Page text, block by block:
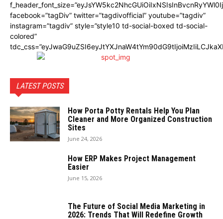
facebook=”tagDiv” twitter=”tagdivofficial” youtube=”tagdiv”
instagram=”tagdiv” style=”style10 td-social-boxed td-social-
colored”
LATEST POSTS
How Porta Potty Rentals Help You Plan
Cleaner and More Organized Construction
Sites
June 24, 2026
How ERP Makes Project Management
Easier
June 15, 2026
The Future of Social Media Marketing in
2026: Trends That Will Redefine Growth